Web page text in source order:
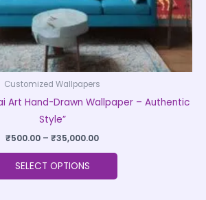
Customized Wallpapers
Art Hand-Drawn Wallpaper – Authentic
Style”
₹500.00 – ₹35,000.00
SELECT OPTIONS
product
page